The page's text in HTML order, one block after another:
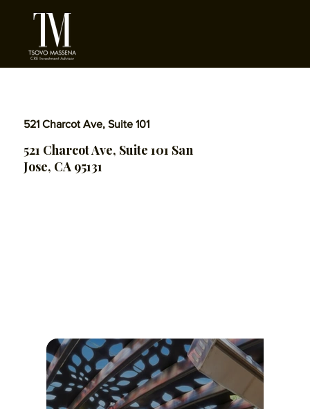
521 Charcot Ave, Suite 101
521 Charcot Ave, Suite 101 San
Jose, CA 95131